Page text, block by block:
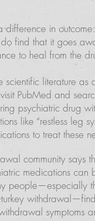
difference in
find that it goes
to heal from the
scientific literature
PubMed and
psychiatric drug
like “restless leg
to treat these
community says
medications can
people—especially
turkey
symptoms